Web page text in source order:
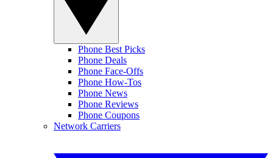
Phone Best Picks
Phone Deals
Phone Face-Offs
Phone How-Tos
Phone News
Phone Reviews
Phone Coupons
Network Carriers